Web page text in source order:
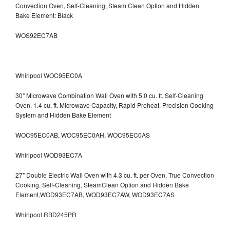
Convection Oven, Self-Cleaning, Steam Clean Option and Hidden
Bake Element: Black
WOS92EC7AB
Whirlpool WOC95EC0A
30" Microwave Combination Wall Oven with 5.0 cu. ft. Self-Cleaning
Oven, 1.4 cu. ft. Microwave Capacity, Rapid Preheat, Precision Cooking
System and Hidden Bake Element
WOC95EC0AB, WOC95EC0AH, WOC95EC0AS
Whirlpool WOD93EC7A
27" Double Electric Wall Oven with 4.3 cu. ft. per Oven, True Convection
Cooking, Self-Cleaning, SteamClean Option and Hidden Bake
Element,WOD93EC7AB, WOD93EC7AW, WOD93EC7AS
Whirlpool RBD245PR